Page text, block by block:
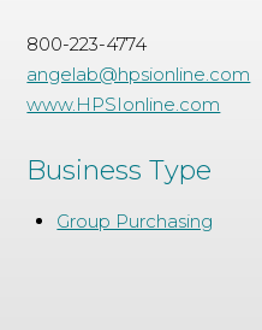
800-223-4774
angelab@hpsionline.com
www.HPSIonline.com
Business Type
Group Purchasing